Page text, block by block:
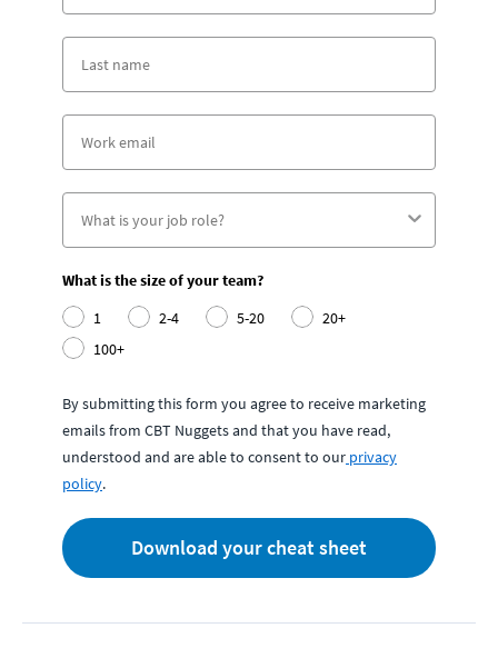
What is the size of your team?
1
2-4 5-20
20+
100+
By submitting this form you agree to receive marketing
emails from CBT Nuggets and that you have read,
understood and are able to consent to our privacy
policy.
Download your cheat sheet